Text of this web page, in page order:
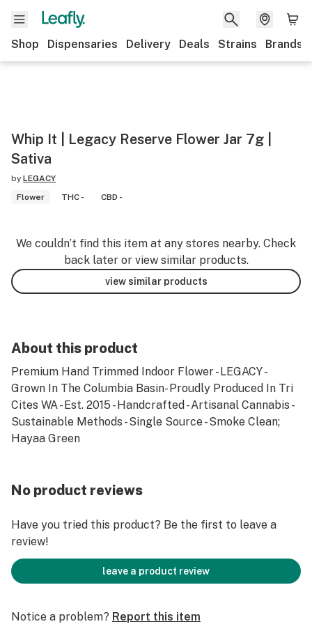
Shop Dispensaries Delivery Deals Strains Brands
Whip It | Legacy Reserve Flower Jar 7g |
Sativa
by LEGACY
Flower
THC - CBD -
We couldn’t find this item at any stores nearby. Check
back later or view similar products.
view similar products
About this product
Premium Hand Trimmed Indoor Flower - LEGACY -
Grown In The Columbia Basin- Proudly Produced In Tri
Cites WA - Est. 2015 - Handcrafted - Artisanal Cannabis -
Sustainable Methods - Single Source - Smoke Clean;
Hayaa Green
No product reviews
Have you tried this product? Be the first to leave a
review!
leave a product review
Notice a problem? Report this item